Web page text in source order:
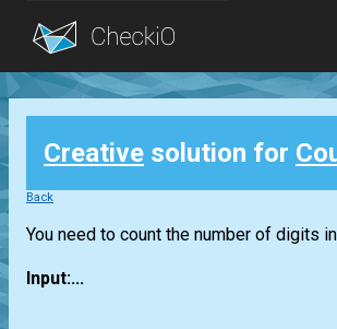
Blog
Login
Creative solution for
Back
You need to count the number of digits
Input:...